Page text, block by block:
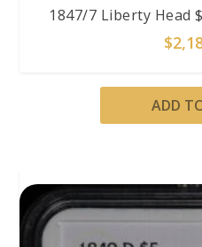
1847/7 Liberty Head
$
ADD